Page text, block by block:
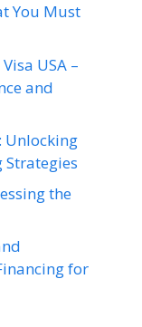
You Must
USA –
and
Unlocking
Strategies
the
for